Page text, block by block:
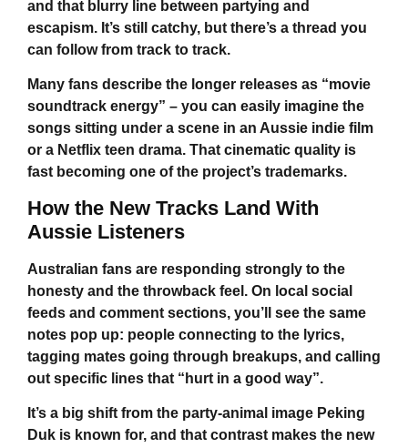
and that blurry line between partying and
escapism. It’s still catchy, but there’s a thread you
can follow from track to track.
Many fans describe the longer releases as “movie
soundtrack energy” – you can easily imagine the
songs sitting under a scene in an Aussie indie film
or a Netflix teen drama. That cinematic quality is
fast becoming one of the project’s trademarks.
How the New Tracks Land With
Aussie Listeners
Australian fans are responding strongly to the
honesty and the throwback feel. On local social
feeds and comment sections, you’ll see the same
notes pop up: people connecting to the lyrics,
tagging mates going through breakups, and calling
out specific lines that “hurt in a good way”.
It’s a big shift from the party-animal image Peking
Duk is known for, and that contrast makes the new